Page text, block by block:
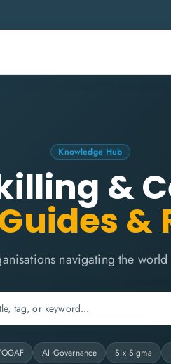
Knowledge Hub
&
&
navigating the
AI Governance Six Sigma